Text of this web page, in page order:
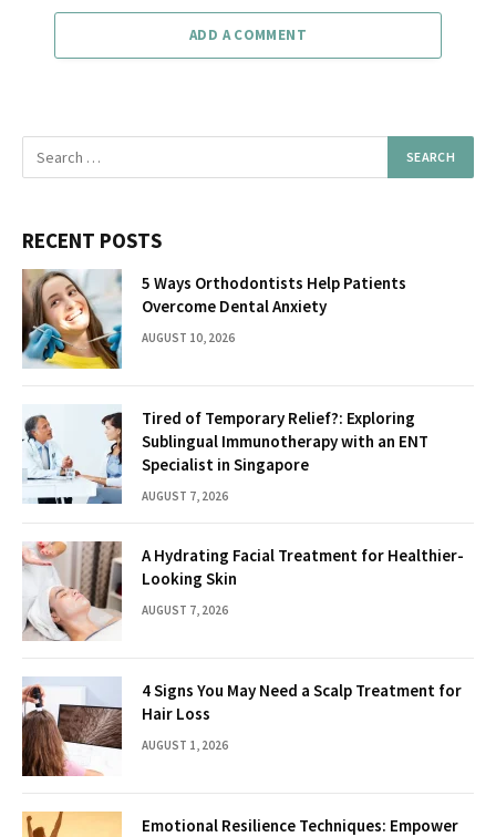
ADD A COMMENT
RECENT POSTS
5 Ways Orthodontists Help Patients
Overcome Dental Anxiety
AUGUST 10, 2026
Tired of Temporary Relief?: Exploring
Sublingual Immunotherapy with an ENT
Specialist in Singapore
AUGUST 7, 2026
A Hydrating Facial Treatment for Healthier-
Looking Skin
AUGUST 7, 2026
4 Signs You May Need a Scalp Treatment for
Hair Loss
AUGUST 1, 2026
Emotional Resilience Techniques: Empower